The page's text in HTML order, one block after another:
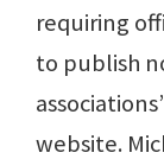
requiring
to publish
website.